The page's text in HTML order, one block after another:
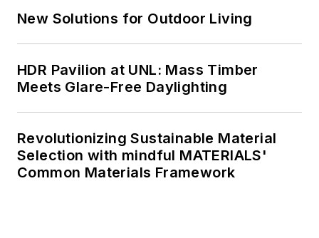
New Solutions for Outdoor Living
HDR Pavilion at UNL: Mass Timber
Meets Glare-Free Daylighting
Revolutionizing Sustainable Material
Selection with mindful MATERIALS'
Common Materials Framework